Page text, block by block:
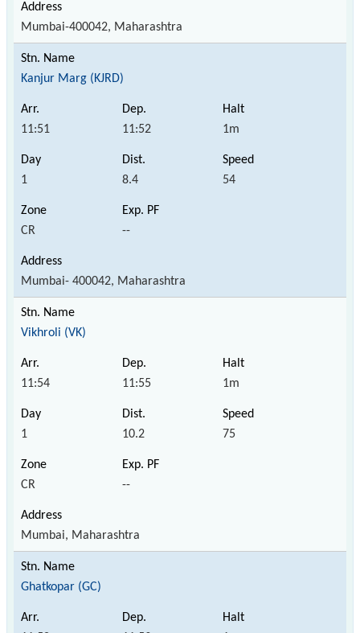
Mumbai-400042, Maharashtra
Kanjur Marg (KJRD)
11:51 11:52 1m
1 8.4 54
CR --
Mumbai- 400042, Maharashtra
Vikhroli (VK)
11:54 11:55 1m
1 10.2 75
CR --
Mumbai, Maharashtra
Ghatkopar (GC)